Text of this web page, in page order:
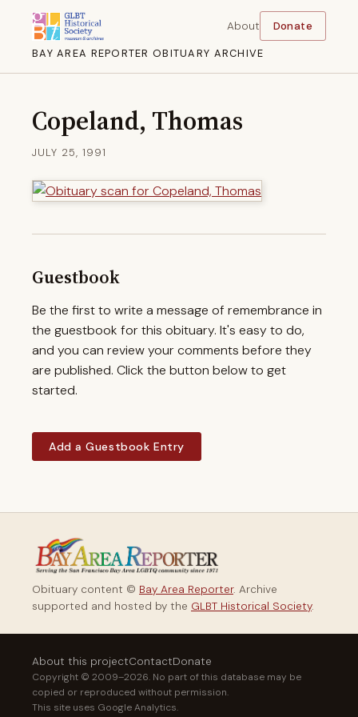
BAY AREA REPORTER OBITUARY ARCHIVE
About Donate
Copeland, Thomas
JULY 25, 1991
Guestbook
Be the first to write a message of remembrance in
the guestbook for this obituary. It's easy to do,
and you can review your comments before they
are published. Click the button below to get
started.
Add a Guestbook Entry
Obituary content © Bay Area Reporter. Archive
supported and hosted by the GLBT Historical Society.
About this projectContactDonate
Copyright © 2009–2026. No part of this database may be
copied or reproduced without permission.
This site uses Google Analytics.